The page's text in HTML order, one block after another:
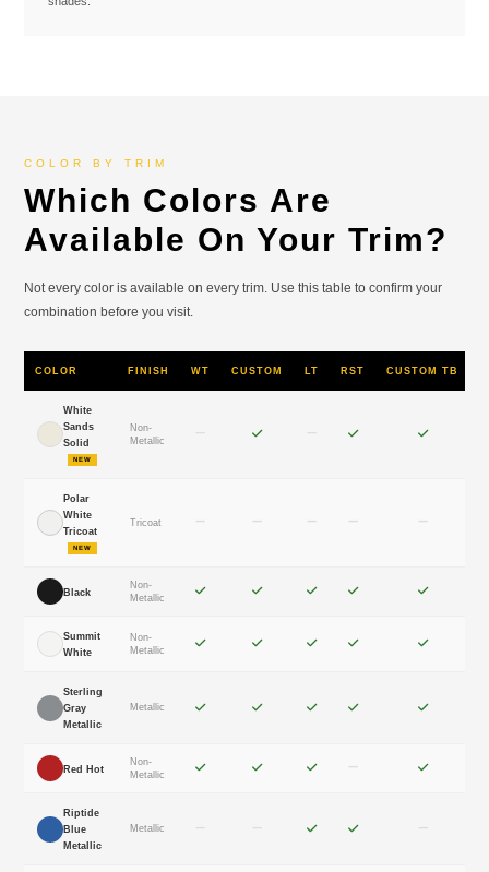
COLOR BY TRIM
Which Colors Are
Available On Your Trim?
Not every color is available on every trim. Use this table to confirm your
combination before you visit.
COLOR FINISH WT CUSTOM LT RST CUSTOM TB
White
Sands
Solid
NEW
Non-
Metallic
Polar
White
Tricoat
NEW
Tricoat
Black
Non-
Metallic
Summit
White
Non-
Metallic
Sterling
Gray
Metallic
Metallic
Red Hot
Non-
Metallic
Riptide
Blue
Metallic
Metallic